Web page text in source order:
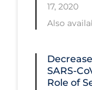
17, 2020
Also
SARS-
Role of